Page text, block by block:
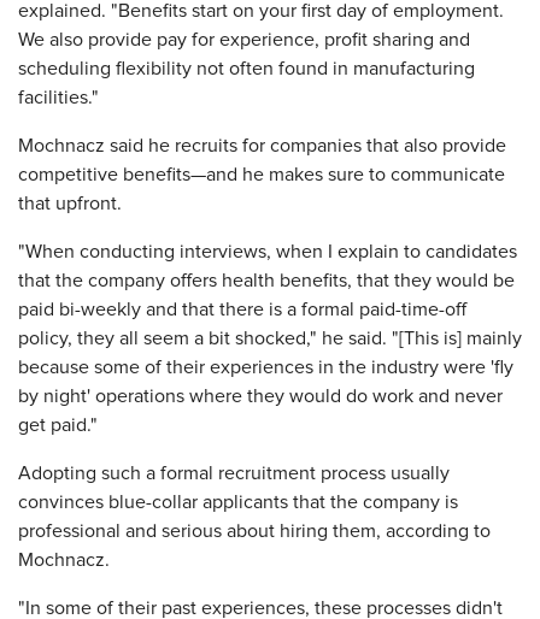
explained. "Benefits start on your first day of employment.
We also provide pay for experience, profit sharing and
scheduling flexibility not often found in manufacturing
facilities."
Mochnacz said he recruits for companies that also provide
competitive benefits—and he makes sure to communicate
that upfront.
"When conducting interviews, when I explain to candidates
that the company offers health benefits, that they would be
paid bi-weekly and that there is a formal paid-time-off
policy, they all seem a bit shocked," he said. "[This is] mainly
because some of their experiences in the industry were 'fly
by night' operations where they would do work and never
get paid."
Adopting such a formal recruitment process usually
convinces blue-collar applicants that the company is
professional and serious about hiring them, according to
Mochnacz.
"In some of their past experiences, these processes didn't